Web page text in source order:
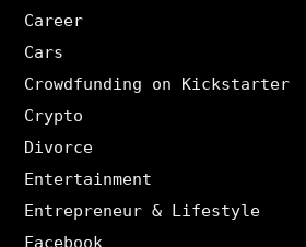
Career
Cars
Crowdfunding on Kickstarter
Crypto
Divorce
Entertainment
Entrepreneur & Lifestyle
Facebook